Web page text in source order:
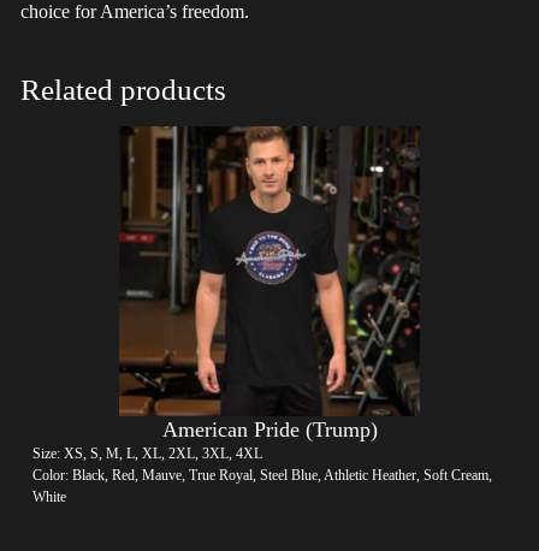
choice for America’s freedom.
Related products
American Pride (Trump)
Size: XS, S, M, L, XL, 2XL, 3XL, 4XL
Color: Black, Red, Mauve, True Royal, Steel Blue, Athletic Heather, Soft Cream,
White